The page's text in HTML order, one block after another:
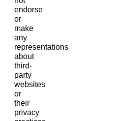
endorse
or
make
any
representations
about
third-
party
websites
or
their
privacy